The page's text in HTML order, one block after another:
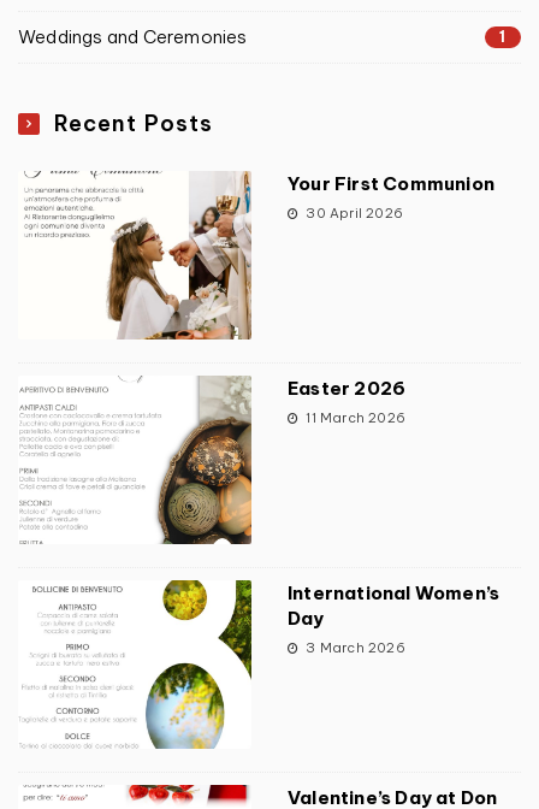
Weddings and Ceremonies 1
Recent Posts
Your First Communion
30 April 2026
Easter 2026
11 March 2026
International Women’s
Day
3 March 2026
Valentine’s Day at Don